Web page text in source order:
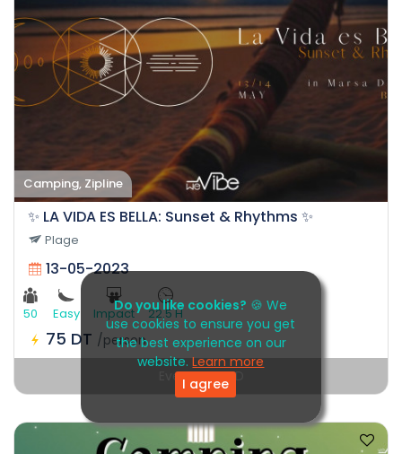
Do you like cookies? 🍪 We
use cookies to ensure you get
the best experience on our
website.Learn more
I agree
Camping, Zipline
✨ LA VIDA ES BELLA: Sunset & Rhythms ✨
Plage
13-05-2023
50 Easy Impact 22.5 H
75 DT /person
Event EXPIRED